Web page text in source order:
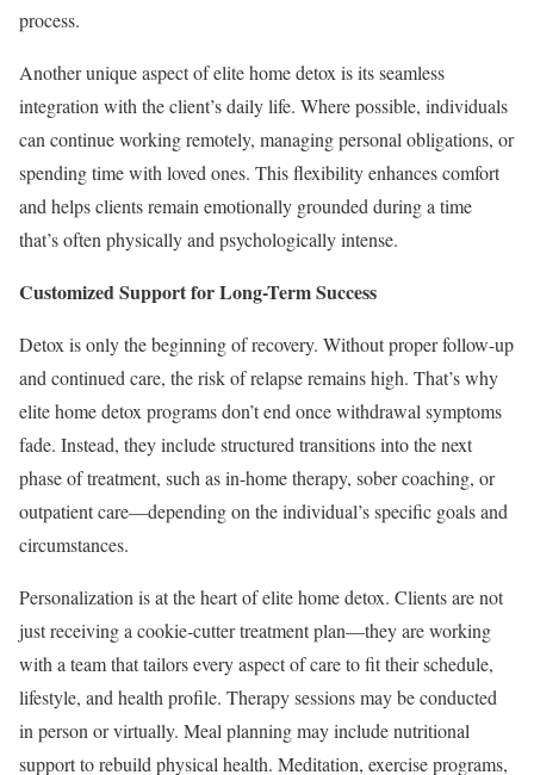
process.
Another unique aspect of elite home detox is its seamless
integration with the client’s daily life. Where possible, individuals
can continue working remotely, managing personal obligations, or
spending time with loved ones. This flexibility enhances comfort
and helps clients remain emotionally grounded during a time
that’s often physically and psychologically intense.
Customized Support for Long-Term Success
Detox is only the beginning of recovery. Without proper follow-up
and continued care, the risk of relapse remains high. That’s why
elite home detox programs don’t end once withdrawal symptoms
fade. Instead, they include structured transitions into the next
phase of treatment, such as in-home therapy, sober coaching, or
outpatient care—depending on the individual’s specific goals and
circumstances.
Personalization is at the heart of elite home detox. Clients are not
just receiving a cookie-cutter treatment plan—they are working
with a team that tailors every aspect of care to fit their schedule,
lifestyle, and health profile. Therapy sessions may be conducted
in person or virtually. Meal planning may include nutritional
support to rebuild physical health. Meditation, exercise programs,